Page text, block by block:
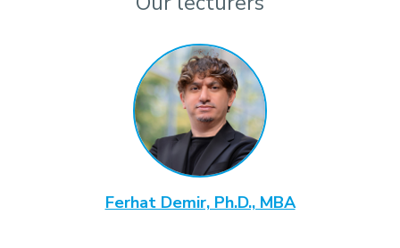
Ferhat Demir, Ph.D., MBA